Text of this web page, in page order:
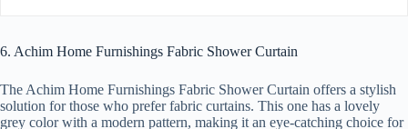
6. Achim Home Furnishings Fabric Shower Curtain
The Achim Home Furnishings Fabric Shower Curtain offers a stylish
solution for those who prefer fabric curtains. This one has a lovely
grey color with a modern pattern, making it an eye-catching choice for